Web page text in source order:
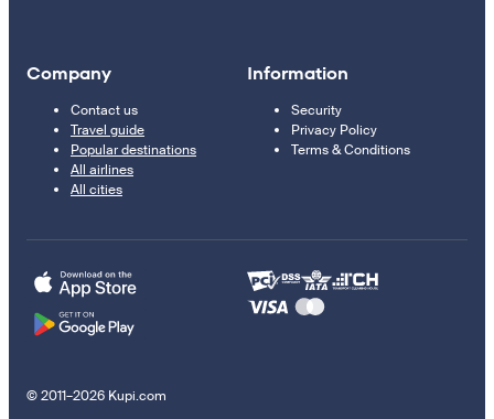
Company
Contact us
Travel guide
Popular destinations
All airlines
All cities
Information
Security
Privacy Policy
Terms & Conditions
© 2011–2026 Kupi.com